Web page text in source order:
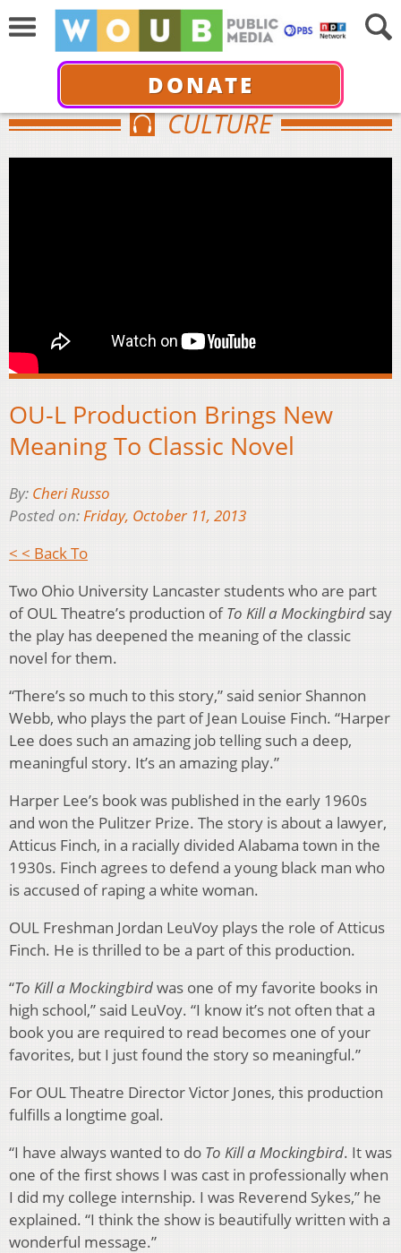
DONATE
CULTURE
OU-L Production Brings New
Meaning To Classic Novel
By: Cheri Russo
Posted on:Friday, October 11, 2013
< < Back To
Two Ohio University Lancaster students who are part
of OUL Theatre’s production ofTo Kill a Mockingbird say
the play has deepened the meaning of the classic
novel for them.
“There’s so much to this story,” said senior Shannon
Webb, who plays the part of Jean Louise Finch. “Harper
Lee does such an amazing job telling such a deep,
meaningful story. It’s an amazing play.”
Harper Lee’s book was published in the early 1960s
and won the Pulitzer Prize. The story is about a lawyer,
Atticus Finch, in a racially divided Alabama town in the
1930s. Finch agrees to defend a young black man who
is accused of raping a white woman.
OUL Freshman Jordan LeuVoy plays the role of Atticus
Finch. He is thrilled to be a part of this production.
“To Kill a Mockingbirdwas one of my favorite books in
high school,” said LeuVoy. “I know it’s not often that a
book you are required to read becomes one of your
favorites, but I just found the story so meaningful.”
For OUL Theatre Director Victor Jones, this production
fulfills a longtime goal.
“I have always wanted to do To Kill a Mockingbird. It was
one of the first shows I was cast in professionally when
I did my college internship. I was Reverend Sykes,” he
explained. “I think the show is beautifully written with a
wonderful message.”